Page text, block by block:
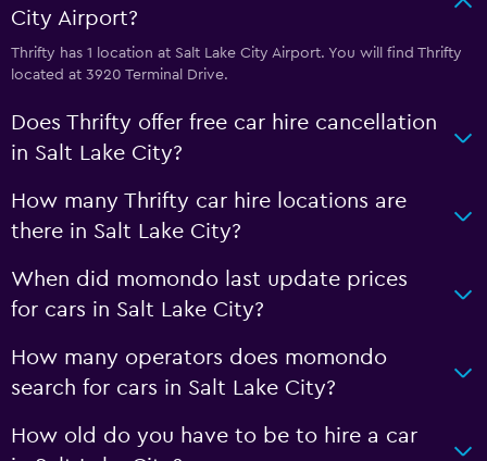
City Airport?
Thrifty has 1 location at Salt Lake City Airport. You will find Thrifty
located at 3920 Terminal Drive.
Does Thrifty offer free car hire cancellation
in Salt Lake City?
How many Thrifty car hire locations are
there in Salt Lake City?
When did momondo last update prices
for cars in Salt Lake City?
How many operators does momondo
search for cars in Salt Lake City?
How old do you have to be to hire a car